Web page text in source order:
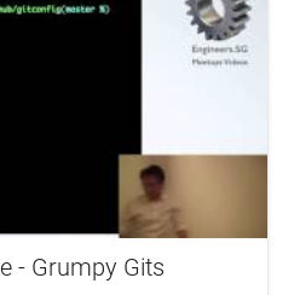
- Grumpy Gits